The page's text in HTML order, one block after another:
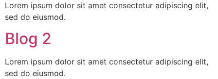
Lorem ipsum dolor sit amet consectetur adipiscing elit,
sed do eiusmod.
Blog 2
Lorem ipsum dolor sit amet consectetur adipiscing elit,
sed do eiusmod.